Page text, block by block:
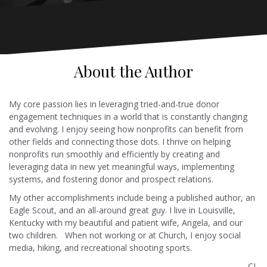
About the Author
My core passion lies in leveraging tried-and-true donor
engagement techniques in a world that is constantly changing
and evolving. I enjoy seeing how nonprofits can benefit from
other fields and connecting those dots. I thrive on helping
nonprofits run smoothly and efficiently by creating and
leveraging data in new yet meaningful ways, implementing
systems, and fostering donor and prospect relations.
My other accomplishments include being a published author, an
Eagle Scout, and an all-around great guy. I live in Louisville,
Kentucky with my beautiful and patient wife, Angela, and our
two children. When not working or at Church, I enjoy social
media, hiking, and recreational shooting sports.